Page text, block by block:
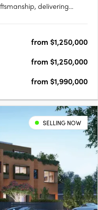
delivering
two car
from $1,250,000
from $1,250,000
from $1,990,000
SELLING NOW